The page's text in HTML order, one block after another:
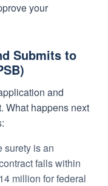
your
Submits to
and
What happens next
surety is an
falls within
million for federal